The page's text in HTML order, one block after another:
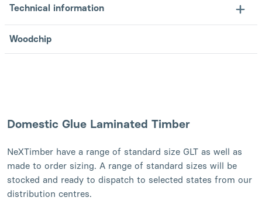
Technical information
Woodchip
Domestic Glue Laminated Timber
NeXTimber have a range of standard size GLT as well as
made to order sizing. A range of standard sizes will be
stocked and ready to dispatch to selected states from our
distribution centres.